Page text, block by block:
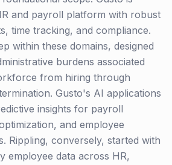
and payroll platform with robust
time tracking, and compliance.
within these domains, designed
burdens associated
from hiring through
Gusto's AI applications
insights for payroll
and employee
Rippling, conversely, started with
employee data across HR,